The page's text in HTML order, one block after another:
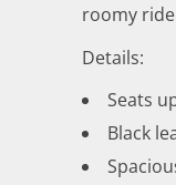
roomy
Details:
Seats
Black